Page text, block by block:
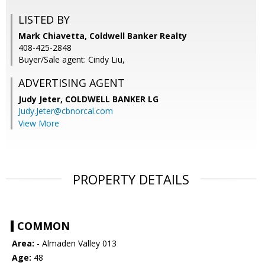
LISTED BY
Mark Chiavetta, Coldwell Banker Realty
408-425-2848
Buyer/Sale agent: Cindy Liu,
ADVERTISING AGENT
Judy Jeter, COLDWELL BANKER LG
Judy.Jeter@cbnorcal.com
View More
PROPERTY DETAILS
COMMON
Area: - Almaden Valley 013
Age: 48